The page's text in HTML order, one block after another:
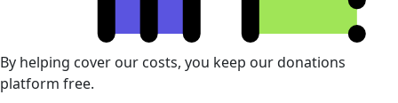
By helping cover our costs, you keep our donations
platform free.